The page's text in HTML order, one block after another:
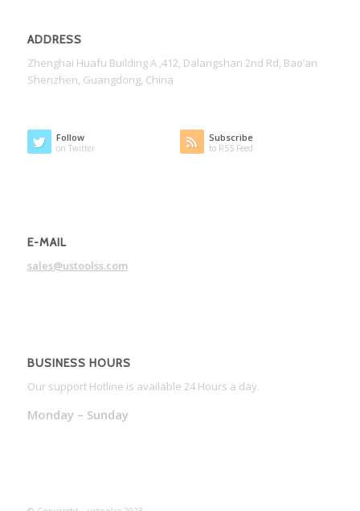
ADDRESS
Zhenghai Huafu Building A ,412, Dalangshan 2nd Rd, Bao’an
Shenzhen, Guangdong, China
Follow
on Twitter
Subscribe
to RSS Feed
E-MAIL
sales@ustoolss.com
BUSINESS HOURS
Our support Hotline is available 24 Hours a day.
Monday – Sunday